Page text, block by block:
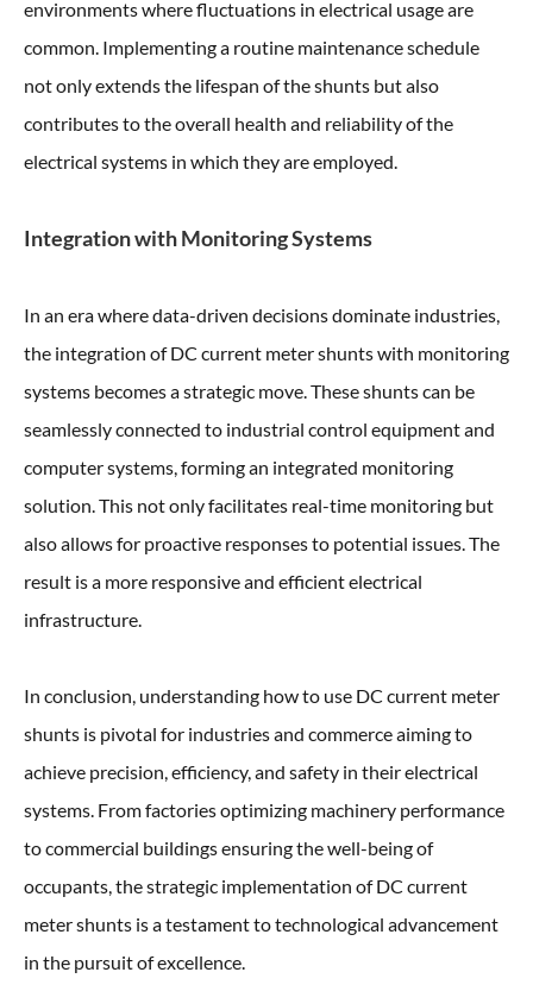
environments where fluctuations in electrical usage are
common. Implementing a routine maintenance schedule
not only extends the lifespan of the shunts but also
contributes to the overall health and reliability of the
electrical systems in which they are employed.
Integration with Monitoring Systems
In an era where data-driven decisions dominate industries,
the integration of DC current meter shunts with monitoring
systems becomes a strategic move. These shunts can be
seamlessly connected to industrial control equipment and
computer systems, forming an integrated monitoring
solution. This not only facilitates real-time monitoring but
also allows for proactive responses to potential issues. The
result is a more responsive and efficient electrical
infrastructure.
In conclusion, understanding how to use DC current meter
shunts is pivotal for industries and commerce aiming to
achieve precision, efficiency, and safety in their electrical
systems. From factories optimizing machinery performance
to commercial buildings ensuring the well-being of
occupants, the strategic implementation of DC current
meter shunts is a testament to technological advancement
in the pursuit of excellence.